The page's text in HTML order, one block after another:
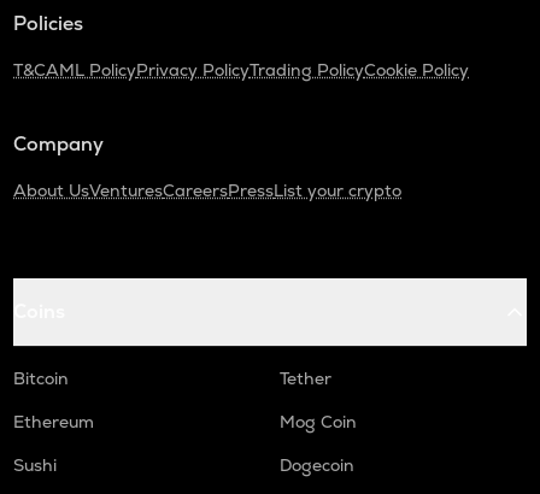
Policies
T&CAML PolicyPrivacy PolicyTrading PolicyCookie Policy
Company
About UsVenturesCareersPressList your crypto
Bitcoin
Tether
Ethereum
Mog Coin
Sushi
Dogecoin